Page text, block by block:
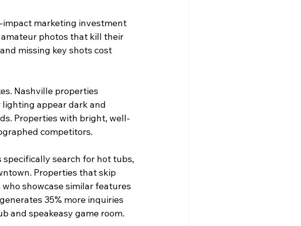
marketing investment
photos that kill their
missing key shots cost
Nashville properties
appear dark and
Properties with bright, well-
competitors.
search for hot tubs,
Properties that skip
showcase similar features
generates 35% more inquiries
and speakeasy game room.